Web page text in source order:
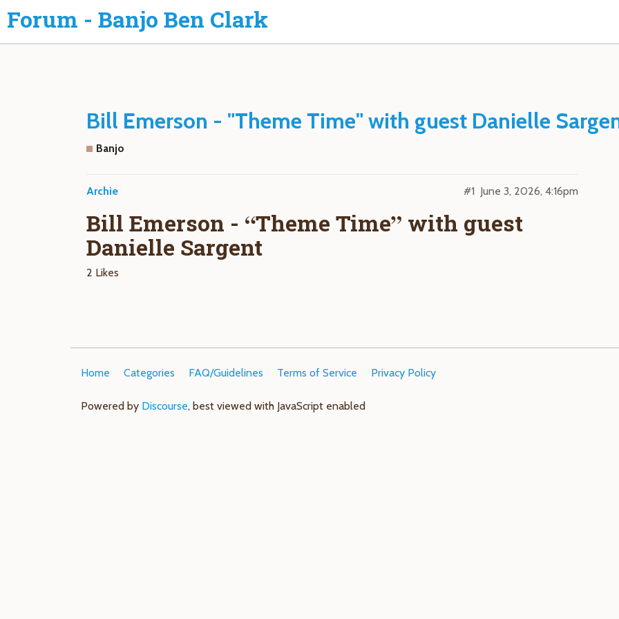
Forum - Banjo Ben Clark
Bill Emerson - "Theme Time" with guest Danielle
Banjo
Archie June 3, 2026, 4:16pm
#1
Bill Emerson - “Theme Time” with guest
Danielle Sargent
2 Likes
Home Categories FAQ/Guidelines Terms of Service Privacy Policy
Powered by Discourse, best viewed with JavaScript enabled